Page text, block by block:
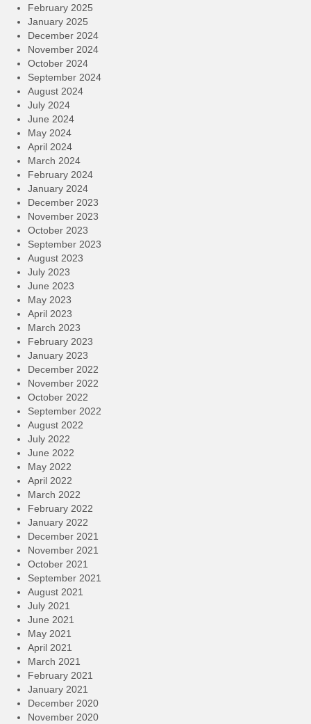
February 2025
January 2025
December 2024
November 2024
October 2024
September 2024
August 2024
July 2024
June 2024
May 2024
April 2024
March 2024
February 2024
January 2024
December 2023
November 2023
October 2023
September 2023
August 2023
July 2023
June 2023
May 2023
April 2023
March 2023
February 2023
January 2023
December 2022
November 2022
October 2022
September 2022
August 2022
July 2022
June 2022
May 2022
April 2022
March 2022
February 2022
January 2022
December 2021
November 2021
October 2021
September 2021
August 2021
July 2021
June 2021
May 2021
April 2021
March 2021
February 2021
January 2021
December 2020
November 2020